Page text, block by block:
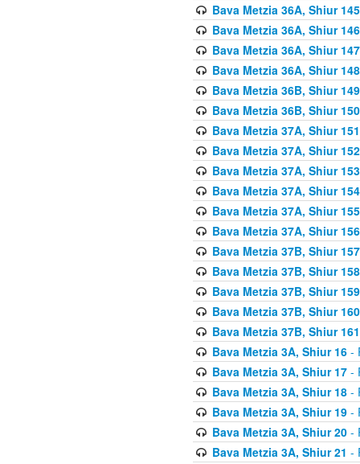
Bava Metzia 36A, Shiur 145
Bava Metzia 36A, Shiur 146
Bava Metzia 36A, Shiur 147
Bava Metzia 36A, Shiur 148
Bava Metzia 36B, Shiur 149
Bava Metzia 36B, Shiur 150
Bava Metzia 37A, Shiur 151
Bava Metzia 37A, Shiur 152
Bava Metzia 37A, Shiur 153
Bava Metzia 37A, Shiur 154
Bava Metzia 37A, Shiur 155
Bava Metzia 37A, Shiur 156
Bava Metzia 37B, Shiur 157
Bava Metzia 37B, Shiur 158
Bava Metzia 37B, Shiur 159
Bava Metzia 37B, Shiur 160
Bava Metzia 37B, Shiur 161
Bava Metzia 3A, Shiur 16-
Bava Metzia 3A, Shiur 17-
Bava Metzia 3A, Shiur 18-
Bava Metzia 3A, Shiur 19-
Bava Metzia 3A, Shiur 20-
Bava Metzia 3A, Shiur 21 -